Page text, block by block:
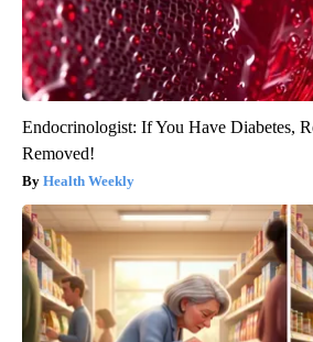
Endocrinologist: If You Have Diabetes,
Removed!
Health Weekly